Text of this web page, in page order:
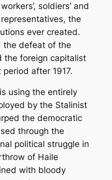
soldiers’ and
representatives, the
ever created.
the defeat of the
the foreign capitalist
after 1917.
using the entirely
by the Stalinist
the democratic
through the
political struggle in
of Haile
with bloody